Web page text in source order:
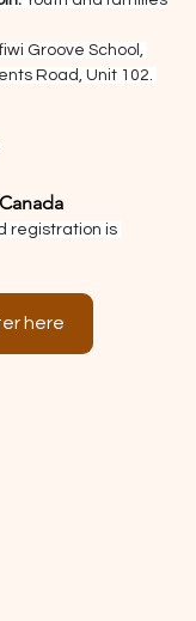
Groove School,
Road, Unit 102.
registration is
here